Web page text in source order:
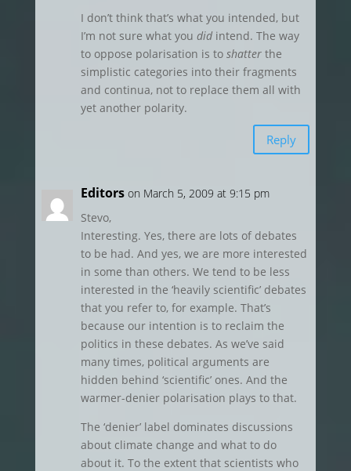
I don’t think that’s what you intended, but
I’m not sure what you didintend. The way
to oppose polarisation is to shatterthe
simplistic categories into their fragments
and continua, not to replace them all with
yet another polarity.
Reply
Editors on March 5, 2009 at 9:15 pm
Stevo,
Interesting. Yes, there are lots of debates
to be had. And yes, we are more interested
in some than others. We tend to be less
interested in the ‘heavily scientific’ debates
that you refer to, for example. That’s
because our intention is to reclaim the
politics in these debates. As we’ve said
many times, political arguments are
hidden behind ‘scientific’ ones. And the
warmer-denier polarisation plays to that.
The ‘denier’ label dominates discussions
about climate change and what to do
about it. To the extent that scientists who